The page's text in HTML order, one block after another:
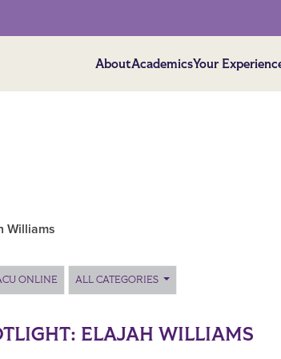
AboutAcademicsYour
Williams
ONLINE ALL CATEGORIES
ELAJAH WILLIAMS